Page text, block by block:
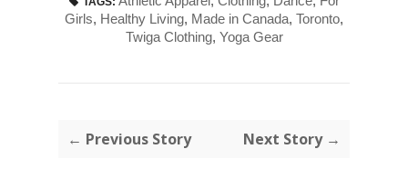
Girls, Healthy Living, Made in Canada, Toronto,
Twiga Clothing, Yoga Gear
← Previous Story Next Story →